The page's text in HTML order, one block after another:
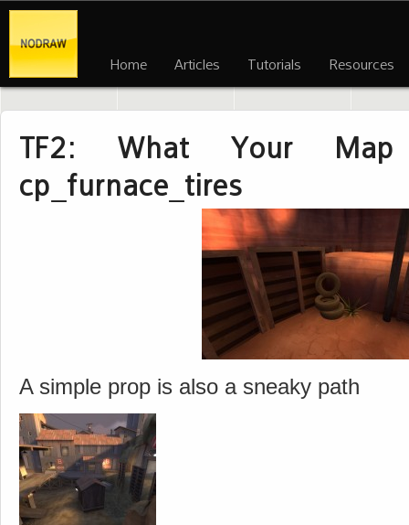
Home Articles Tutorials Resources
TF2: What Your
cp_furnace_tires
A simple prop is also a sneaky path